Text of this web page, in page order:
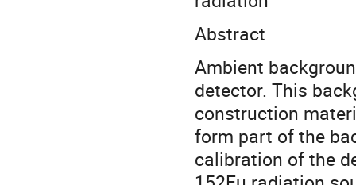
Abstract
Ambient
detector. This
construction
form part of the
calibration of the